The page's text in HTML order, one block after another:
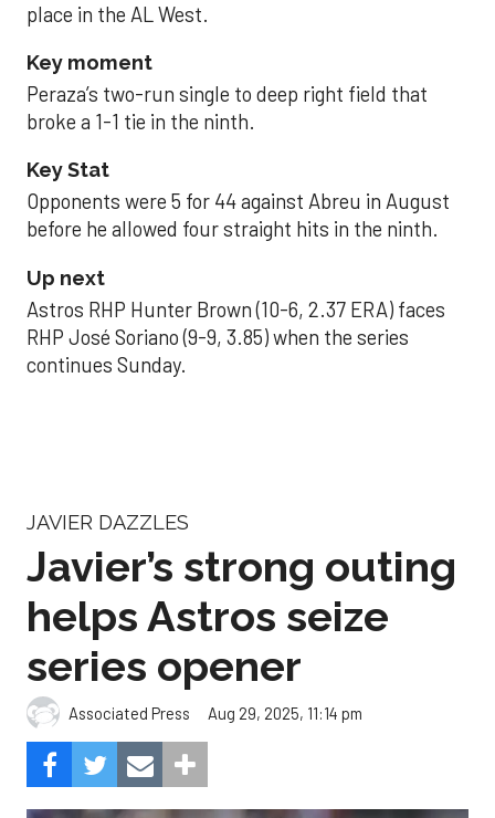
place in the AL West.
Key moment
Peraza’s two-run single to deep right field that
broke a 1-1 tie in the ninth.
Key Stat
Opponents were 5 for 44 against Abreu in August
before he allowed four straight hits in the ninth.
Up next
Astros RHP Hunter Brown (10-6, 2.37 ERA) faces
RHP José Soriano (9-9, 3.85) when the series
continues Sunday.
JAVIER DAZZLES
Javier’s strong outing
helps Astros seize
series opener
Associated Press Aug 29, 2025, 11:14 pm